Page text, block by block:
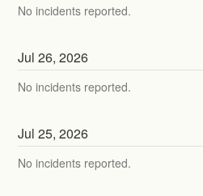
No incidents reported.
Jul26,2026
No incidents reported.
Jul25,2026
No incidents reported.